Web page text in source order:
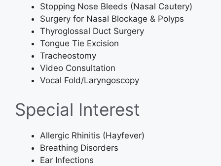
Stopping Nose Bleeds (Nasal Cautery)
Surgery for Nasal Blockage & Polyps
Thyroglossal Duct Surgery
Tongue Tie Excision
Tracheostomy
Video Consultation
Vocal Fold/Laryngoscopy
Special Interest
Allergic Rhinitis (Hayfever)
Breathing Disorders
Ear Infections